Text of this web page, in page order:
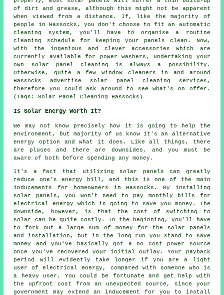
of dirt and grease, although this might not be apparent
when viewed from a distance. If, like the majority of
people in Hassocks, you don't choose to fit an automatic
cleaning system, you'll have to organise a routine
cleaning schedule for keeping your panels clean. Now,
with the ingenious and clever accessories which are
currently available for power washers, undertaking your
own solar panel cleaning is always a possibility.
Otherwise, quite a few window cleaners in and around
Hassocks advertise solar panel cleaning services,
therefore you could ask around to see what's on offer.
(Tags: Solar Panel Cleaning Hassocks)
Is Solar Energy Worth It?
We may not know precisely how it is going to help the
environment, but majority of us know it's an alternative
energy option and what it does. Like all things, there
are pluses and there are downsides, and you must be
aware of both before spending any money.
It's a fact that utilizing solar panels can greatly
reduce one's energy bill, and this is one of the main
inducements for homeowners in Hassocks. By installing
solar panels, you won't need to pay monthly bills for
electrical energy which is going to save you money. The
downside, however, is that the cost of switching to
solar can be quite costly. In the beginning, you'll have
to fork out a large sum of money for the solar panels
and installation, but in the long run you stand to save
money and you've basically got a no cost power source
once you've recovered your initial outlay. Your payback
period will evidently take longer if you are a light
user of electrical energy, compared with someone who is
a heavy user. You could be fortunate and get help with
the upfront cost from an unexpected source, since your
government may extend an inducement for you to install